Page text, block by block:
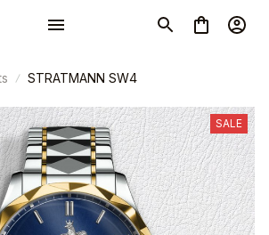
STRATMANN SW4
SALE